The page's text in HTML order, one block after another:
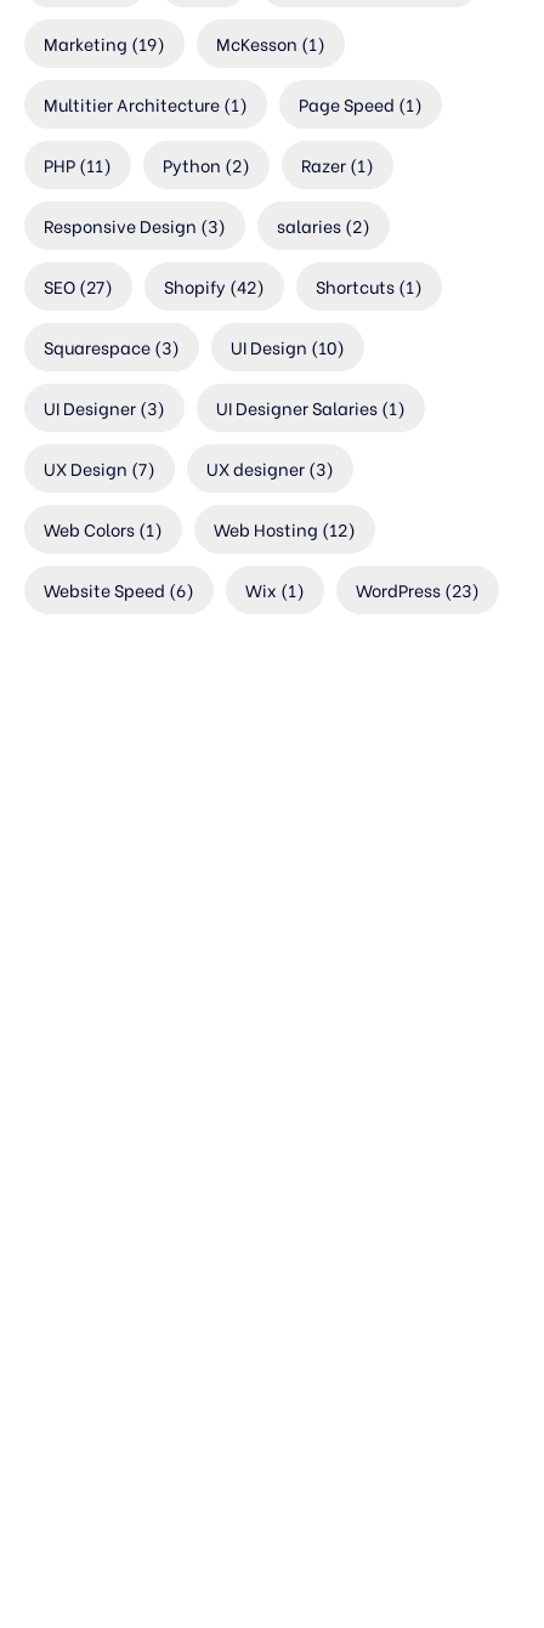
Marketing (19) McKesson (1)
Multitier Architecture(1) Page Speed (1)
PHP(11) Python (2) Razer(1)
Responsive Design (3) salaries(2)
SEO(27) Shopify (42) Shortcuts(1)
Squarespace(3) UI Design (10)
UI Designer(3) UI Designer Salaries(1)
UX Design (7) UX designer(3)
Web Colors(1) Web Hosting (12)
Website Speed (6) Wix (1) WordPress(23)